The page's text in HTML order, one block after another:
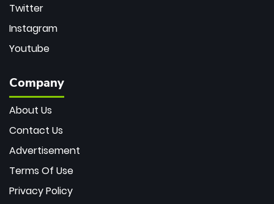
Twitter
Instagram
Youtube
Company
About Us
Contact Us
Advertisement
Terms Of Use
Privacy Policy